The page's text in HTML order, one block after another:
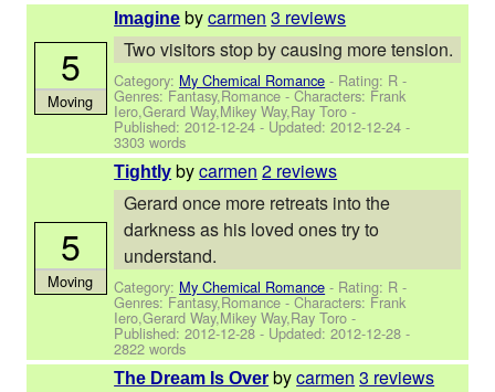
Imagine bycarmen 3 reviews
Two visitors stop by causing more tension.
Category: My Chemical Romance - Rating: R -
Genres: Fantasy,Romance -Characters: Frank
Iero,Gerard Way,Mikey Way,Ray Toro -
Published:2012-12-24 - Updated:2012-12-24 -
3303 words
5
Moving
Tightly bycarmen 2 reviews
Gerard once more retreats into the
darkness as his loved ones try to
understand.
Category: My Chemical Romance - Rating: R -
Genres: Fantasy,Romance -Characters: Frank
Iero,Gerard Way,Mikey Way,Ray Toro -
Published:2012-12-28 - Updated:2012-12-28 -
2822 words
5
Moving
The Dream Is Over bycarmen 3 reviews